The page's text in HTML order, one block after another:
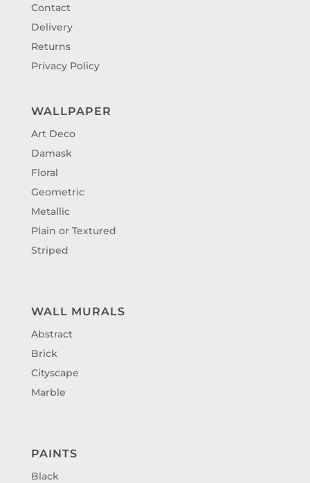
Contact
Delivery
Returns
Privacy Policy
WALLPAPER
Art Deco
Damask
Floral
Geometric
Metallic
Plain or Textured
Striped
WALL MURALS
Abstract
Brick
Cityscape
Marble
PAINTS
Black